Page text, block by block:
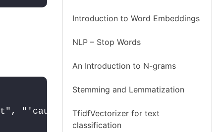
"'cause": "because",
Introduction to Word Embeddings
NLP – Stop Words
An Introduction to N-grams
Stemming and Lemmatization
TfidfVectorizer for text
classification